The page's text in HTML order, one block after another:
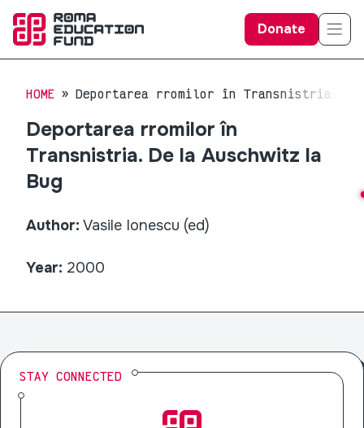
Donate
HOME Deportarea rromilor în Transnistria.
Deportarea rromilor în
Transnistria. De la Auschwitz la
Bug
Author: Vasile Ionescu (ed)
Year: 2000
STAY CONNECTED